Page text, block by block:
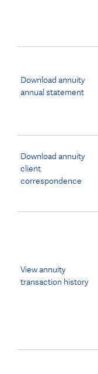
Download annuity
annual statement
Download annuity
client
correspondence
View annuity
transaction history